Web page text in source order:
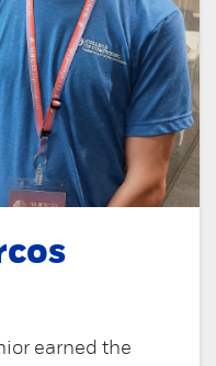
earned the